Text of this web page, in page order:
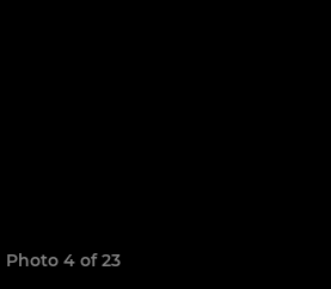
Photo 4 of 23